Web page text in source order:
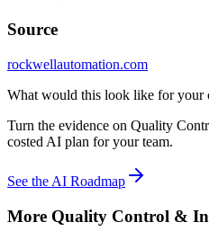
Source
rockwellautomation.com
What would this look like for your
Turn the evidence on Quality
costed AI plan for your team.
See the AI Roadmap
More Quality Control &